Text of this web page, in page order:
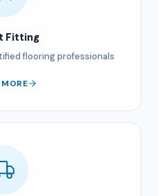
Fitting
flooring professionals